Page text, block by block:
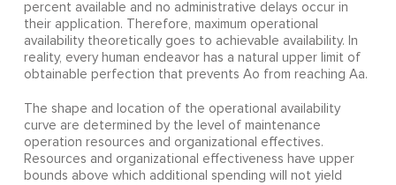
percent available and no administrative delays occur in
their application. Therefore, maximum operational
availability theoretically goes to achievable availability. In
reality, every human endeavor has a natural upper limit of
obtainable perfection that prevents Ao from reaching Aa.
The shape and location of the operational availability
curve are determined by the level of maintenance
operation resources and organizational effectives.
Resources and organizational effectiveness have upper
bounds above which additional spending will not yield